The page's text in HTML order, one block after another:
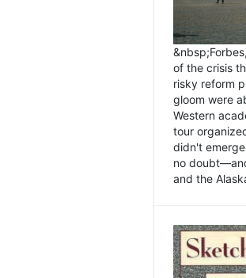
of the crisis
risky reform
gloom were
Western
tour
didn't
no
and the